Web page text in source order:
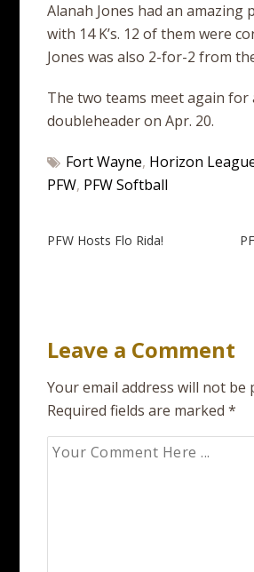
Alanah Jones had an amazing
with 14 K’s. 12 of them were
Jones was also 2-for-2 from
The two teams meet again for
doubleheader on Apr. 20.
Fort Wayne, Horizon
PFW, PFW Softball
Post
PFW Hosts Flo Rida!
Leave a Comment
Your email address will not be
Required fields are marked*